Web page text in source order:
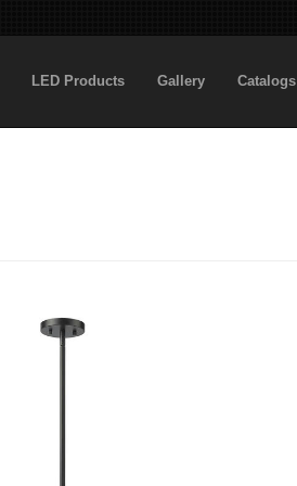
LED Products Gallery Catalogs